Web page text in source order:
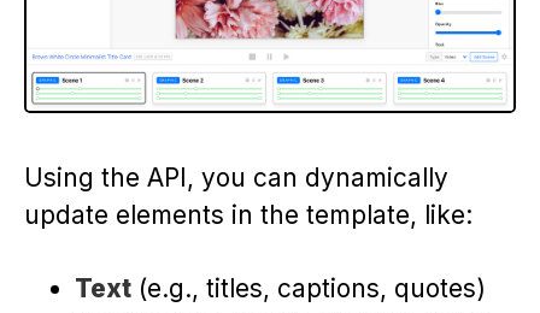
Using the API, you can dynamically
update elements in the template, like:
Text(e.g., titles, captions, quotes)